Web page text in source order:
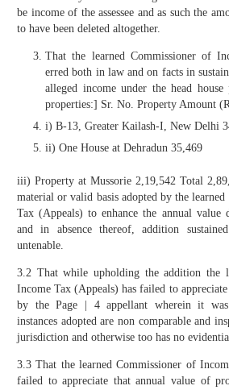
be income of the assessee and as such the
to have been deleted altogether.
That the learned Commissioner of
erred both in law and on facts in
alleged income under the head
properties:] Sr. No. Property Amount
i) B-13, Greater Kailash-I, New Delhi
ii) One House at Dehradun 35,469
iii) Property at Mussorie 2,19,542 Total
material or valid basis adopted by the
Tax (Appeals) to enhance the annual value
and in absence thereof, addition
untenable.
3.2 That while upholding the addition the
Income Tax (Appeals) has failed to
by the Page | 4 appellant wherein it was
instances adopted are non comparable and
jurisdiction and otherwise too has no
3.3 That the learned Commissioner of
failed to appreciate that annual value of